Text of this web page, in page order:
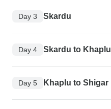
Day 3 Skardu
Day 4 Skardu to Khaplu
Day 5 Khaplu to Shigar